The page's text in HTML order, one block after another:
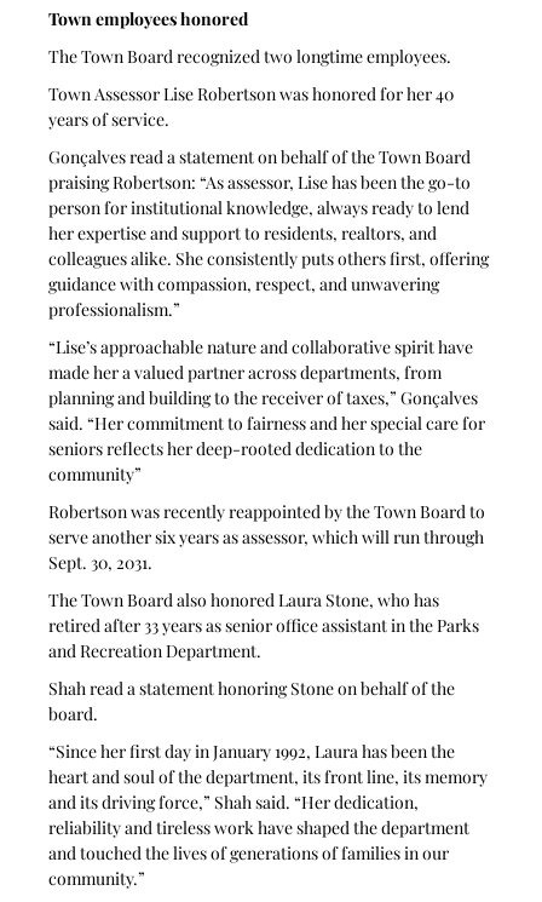
Town employees honored
The Town Board recognized two longtime employees.
Town Assessor Lise Robertson was honored for her 40
years of service.
Gonçalves read a statement on behalf of the Town Board
praising Robertson: “As assessor, Lise has been the go-to
person for institutional knowledge, always ready to lend
her expertise and support to residents, realtors, and
colleagues alike. She consistently puts others first, offering
guidance with compassion, respect, and unwavering
professionalism.”
“Lise’s approachable nature and collaborative spirit have
made her a valued partner across departments, from
planning and building to the receiver of taxes,” Gonçalves
said. “Her commitment to fairness and her special care for
seniors reflects her deep-rooted dedication to the
community”
Robertson was recently reappointed by the Town Board to
serve another six years as assessor, which will run through
Sept. 30, 2031.
The Town Board also honored Laura Stone, who has
retired after 33 years as senior office assistant in the Parks
and Recreation Department.
Shah read a statement honoring Stone on behalf of the
board.
“Since her first day in January 1992, Laura has been the
heart and soul of the department, its front line, its memory
and its driving force,” Shah said. “Her dedication,
reliability and tireless work have shaped the department
and touched the lives of generations of families in our
community.”